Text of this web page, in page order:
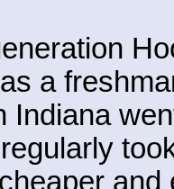
a
Indiana